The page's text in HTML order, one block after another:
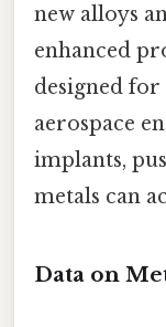
new alloys
enhanced
designed
aerospace
implants,
metals can
Data on